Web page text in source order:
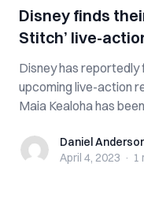
Disney finds
Stitch’ live-
Disney has reportedly
upcoming live-action
Maia Kealoha has
Daniel Anderson
Daniel
April 4, 2023 · 1